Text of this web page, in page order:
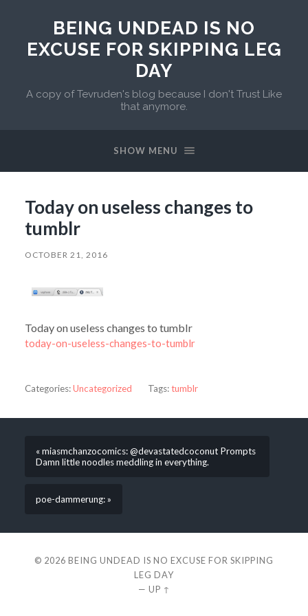
BEING UNDEAD IS NO
EXCUSE FOR SKIPPING LEG
DAY
A copy of Tevruden's blog because I don't Trust Like
that anymore.
SHOW MENU
Today on useless changes to
tumblr
OCTOBER 21, 2016
Today on useless changes to tumblr
today-on-useless-changes-to-tumblr
Categories:Uncategorized Tags:tumblr
« miasmchanzocomics: @devastatedcoconut Prompts
Damn little noodles meddling in everything.
poe-dammerung: »
© 2026 BEING UNDEAD IS NO EXCUSE FOR SKIPPING
LEG DAY
— UP ↑